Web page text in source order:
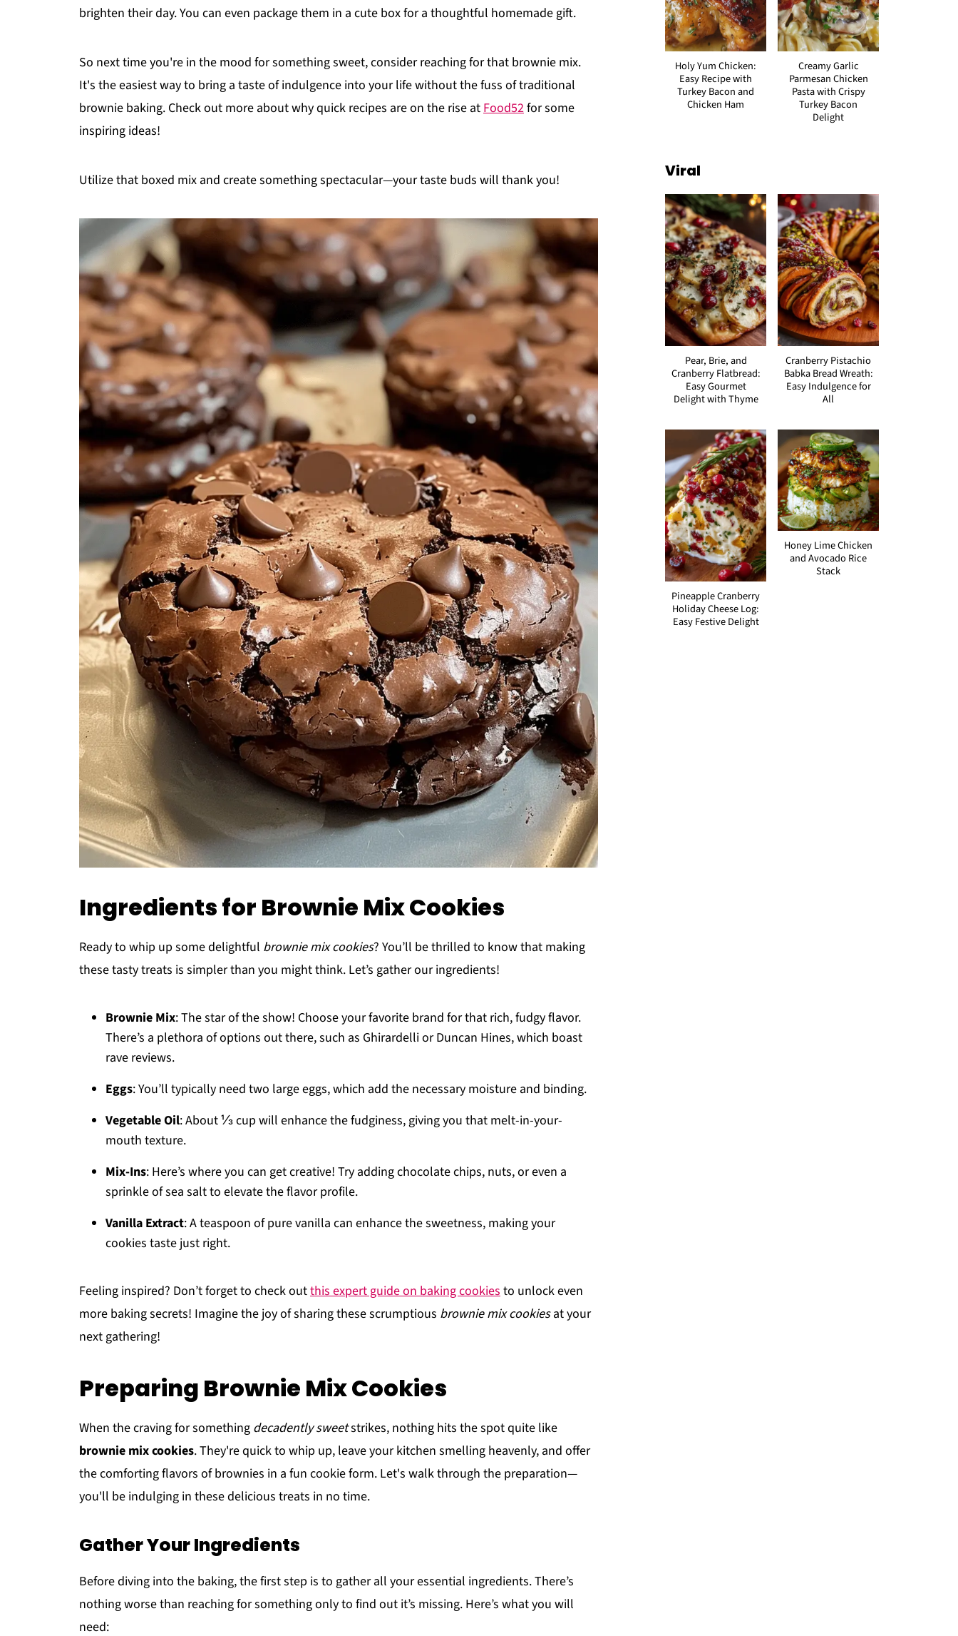
brighten their day. You can even package them in a cute box for a thoughtful homemade gift.
So next time you're in the mood for something sweet, consider reaching for that brownie mix.
It's the easiest way to bring a taste of indulgence into your life without the fuss of traditional
brownie baking. Check out more about why quick recipes are on the rise atFood52for some
inspiring ideas!
Utilize that boxed mix and create something spectacular—your taste buds will thank you!
Ingredients for Brownie Mix Cookies
Ready to whip up some delightful brownie mix cookies? You’ll be thrilled to know that making
these tasty treats is simpler than you might think. Let’s gather our ingredients!
Brownie Mix: The star of the show! Choose your favorite brand for that rich, fudgy flavor.
There’s a plethora of options out there, such as Ghirardelli or Duncan Hines, which boast
rave reviews.
Eggs: You’ll typically need two large eggs, which add the necessary moisture and binding.
Vegetable Oil: About ⅓ cup will enhance the fudginess, giving you that melt-in-your-
mouth texture.
Mix-Ins: Here’s where you can get creative! Try adding chocolate chips, nuts, or even a
sprinkle of sea salt to elevate the flavor profile.
Vanilla Extract: A teaspoon of pure vanilla can enhance the sweetness, making your
cookies taste just right.
Feeling inspired? Don’t forget to check outthis expert guide on baking cookiesto unlock even
more baking secrets! Imagine the joy of sharing these scrumptious brownie mix cookiesat your
next gathering!
Preparing Brownie Mix Cookies
When the craving for something decadently sweetstrikes, nothing hits the spot quite like
brownie mix cookies. They're quick to whip up, leave your kitchen smelling heavenly, and offer
the comforting flavors of brownies in a fun cookie form. Let's walk through the preparation—
you'll be indulging in these delicious treats in no time.
Gather Your Ingredients
Before diving into the baking, the first step is to gather all your essential ingredients. There’s
nothing worse than reaching for something only to find out it’s missing. Here’s what you will
need:
Holy Yum Chicken:
Easy Recipe with
Turkey Bacon and
Chicken Ham
Creamy Garlic
Parmesan Chicken
Pasta with Crispy
Turkey Bacon
Delight
Viral
Pear, Brie, and
Cranberry Flatbread:
Easy Gourmet
Delight with Thyme
Cranberry Pistachio
Babka Bread Wreath:
Easy Indulgence for
All
Pineapple Cranberry
Holiday Cheese Log:
Easy Festive Delight
Honey Lime Chicken
and Avocado Rice
Stack